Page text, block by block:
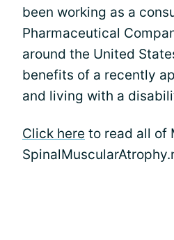
been working as a
Pharmaceutical
around the United
benefits of a recently
and living with a
Click here to read all of